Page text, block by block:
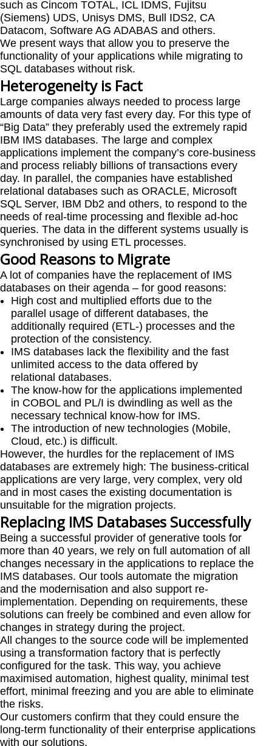
such as Cincom TOTAL, ICL IDMS, Fujitsu
(Siemens) UDS, Unisys DMS, Bull IDS2, CA
Datacom, Software AG ADABAS and others.
We present ways that allow you to preserve the
functionality of your applications while migrating to
SQL databases without risk.
Heterogeneity is Fact
Large companies always needed to process large
amounts of data very fast every day. For this type of
“Big Data” they preferably used the extremely rapid
IBM IMS databases. The large and complex
applications implement the company’s core-business
and process reliably billions of transactions every
day. In parallel, the companies have established
relational databases such as ORACLE, Microsoft
SQL Server, IBM Db2 and others, to respond to the
needs of real-time processing and flexible ad-hoc
queries. The data in the different systems usually is
synchronised by using ETL processes.
Good Reasons to Migrate
A lot of companies have the replacement of IMS
databases on their agenda – for good reasons:
High cost and multiplied efforts due to the
parallel usage of different databases, the
additionally required (ETL-) processes and the
protection of the consistency.
IMS databases lack the flexibility and the fast
unlimited access to the data offered by
relational databases.
The know-how for the applications implemented
in COBOL and PL/I is dwindling as well as the
necessary technical know-how for IMS.
The introduction of new technologies (Mobile,
Cloud, etc.) is difficult.
However, the hurdles for the replacement of IMS
databases are extremely high: The business-critical
applications are very large, very complex, very old
and in most cases the existing documentation is
unsuitable for the migration projects.
Replacing IMS Databases Successfully
Being a successful provider of generative tools for
more than 40 years, we rely on full automation of all
changes necessary in the applications to replace the
IMS databases. Our tools automate the migration
and the modernisation and also support re-
implementation. Depending on requirements, these
solutions can freely be combined and even allow for
changes in strategy during the project.
All changes to the source code will be implemented
using a transformation factory that is perfectly
configured for the task. This way, you achieve
maximised automation, highest quality, minimal test
effort, minimal freezing and you are able to eliminate
the risks.
Our customers confirm that they could ensure the
long-term functionality of their enterprise applications
with our solutions.